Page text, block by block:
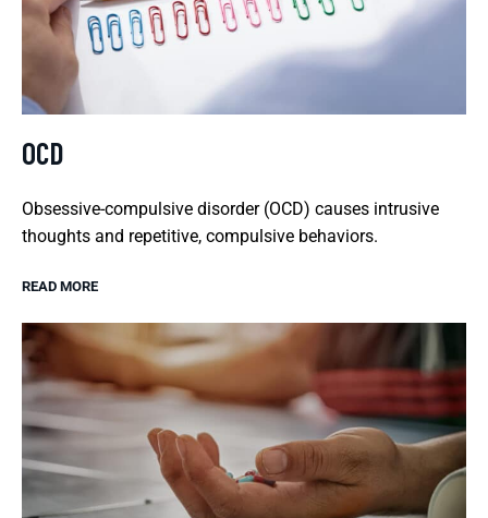
OCD
Obsessive-compulsive disorder (OCD) causes intrusive
thoughts and repetitive, compulsive behaviors.
READ MORE